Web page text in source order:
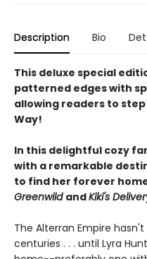
Description Bio
This deluxe special
patterned edges with
allowing readers to
Way!
In this delightful cozy
with a remarkable
to find her forever
Greenwild andKiki's
The Alterran Empire
centuries . . . until Lyra